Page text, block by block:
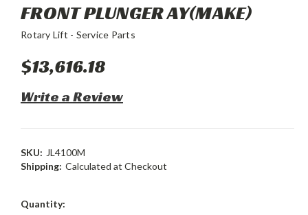
FRONT PLUNGER AY(MAKE)
Rotary Lift - Service Parts
$13,616.18
Write a Review
SKU: JL4100M
Shipping: Calculated at Checkout
Current
Quantity: